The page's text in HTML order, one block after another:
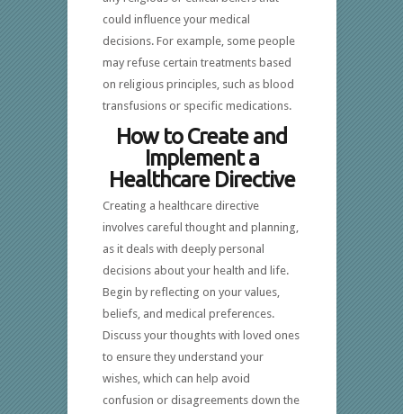
could influence your medical
decisions. For example, some people
may refuse certain treatments based
on religious principles, such as blood
transfusions or specific medications.
How to Create and
Implement a
Healthcare Directive
Creating a healthcare directive
involves careful thought and planning,
as it deals with deeply personal
decisions about your health and life.
Begin by reflecting on your values,
beliefs, and medical preferences.
Discuss your thoughts with loved ones
to ensure they understand your
wishes, which can help avoid
confusion or disagreements down the